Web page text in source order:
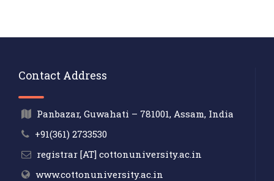
Contact Address
Panbazar, Guwahati – 781001, Assam, India
+91(361) 2733530
registrar [AT] cottonuniversity.ac.in
www.cottonuniversity.ac.in